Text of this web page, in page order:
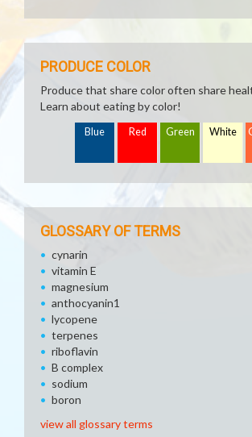
PRODUCE COLOR
Produce that share color often share
Learn about eating by color!
Blue Red Green White
GLOSSARY OF TERMS
cynarin
vitamin E
magnesium
anthocyanin1
lycopene
terpenes
riboflavin
B complex
sodium
boron
view all glossary terms